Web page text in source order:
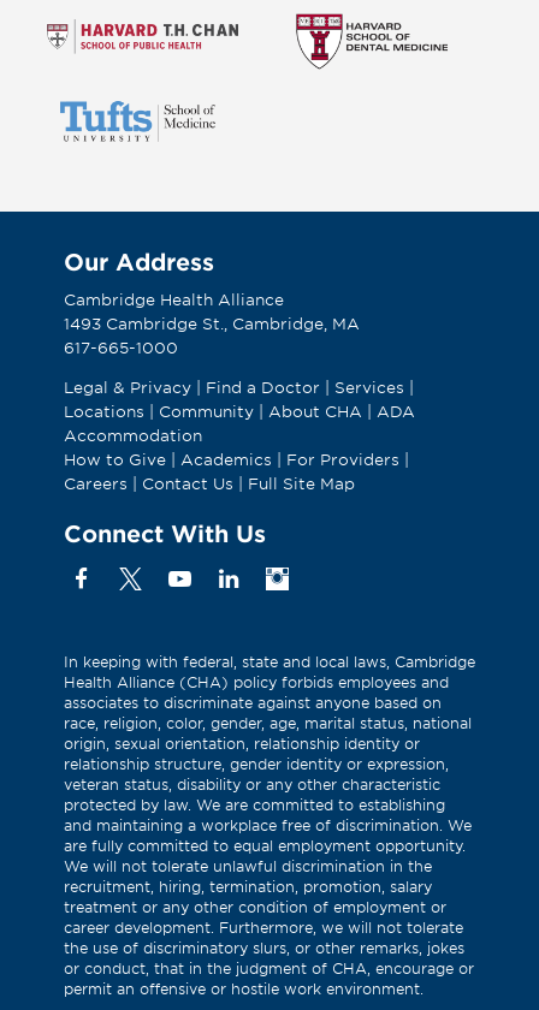
Our Address
Cambridge Health Alliance
1493 Cambridge St., Cambridge, MA
617-665-1000
Legal & Privacy| Find a Doctor Services
Locations
Community| About CHA
ADA
Accommodation
How to Give| Academics For Providers
Careers
Contact Us Full Site Map
Connect With Us
Facebook
as
Twitter)
YouTube
LinkedinInstagram
In keeping with federal, state and local laws, Cambridge
Health Alliance (CHA) policy forbids employees and
associates to discriminate against anyone based on
race, religion, color, gender, age, marital status, national
origin, sexual orientation, relationship identity or
relationship structure, gender identity or expression,
veteran status, disability or any other characteristic
protected by law. We are committed to establishing
and maintaining a workplace free of discrimination. We
are fully committed to equal employment opportunity.
We will not tolerate unlawful discrimination in the
recruitment, hiring, termination, promotion, salary
treatment or any other condition of employment or
career development. Furthermore, we will not tolerate
the use of discriminatory slurs, or other remarks, jokes
or conduct, that in the judgment of CHA, encourage or
permit an offensive or hostile work environment.